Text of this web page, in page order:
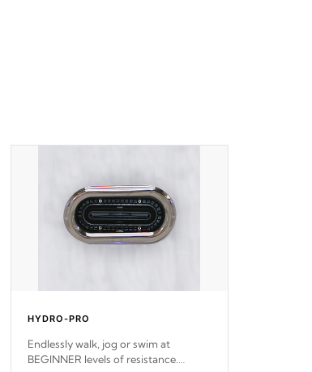
HYDRO-PRO
Endlessly walk, jog or swim at
BEGINNER levels of resistance.